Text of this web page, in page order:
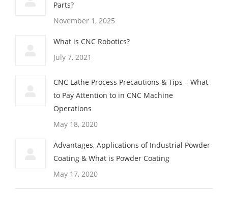
Parts?
November 1, 2025
What is CNC Robotics?
July 7, 2021
CNC Lathe Process Precautions & Tips – What
to Pay Attention to in CNC Machine
Operations
May 18, 2020
Advantages, Applications of Industrial Powder
Coating & What is Powder Coating
May 17, 2020